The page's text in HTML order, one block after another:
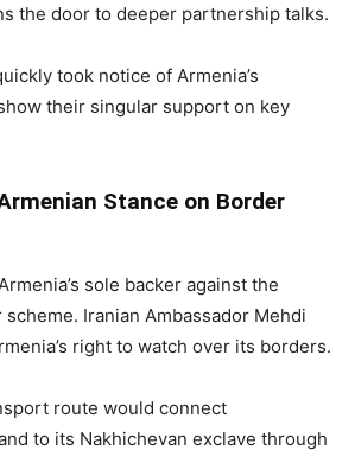
the door to deeper partnership talks.
took notice of Armenia’s
their singular support on key
Stance on Border
sole backer against the
scheme. Iranian Ambassador Mehdi
right to watch over its borders.
route would connect
to its Nakhichevan exclave through